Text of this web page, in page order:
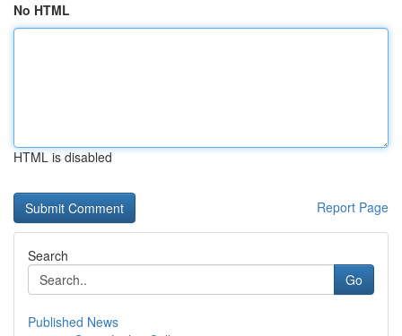
No HTML
HTML is disabled
Report Page
Search
Go
Published News